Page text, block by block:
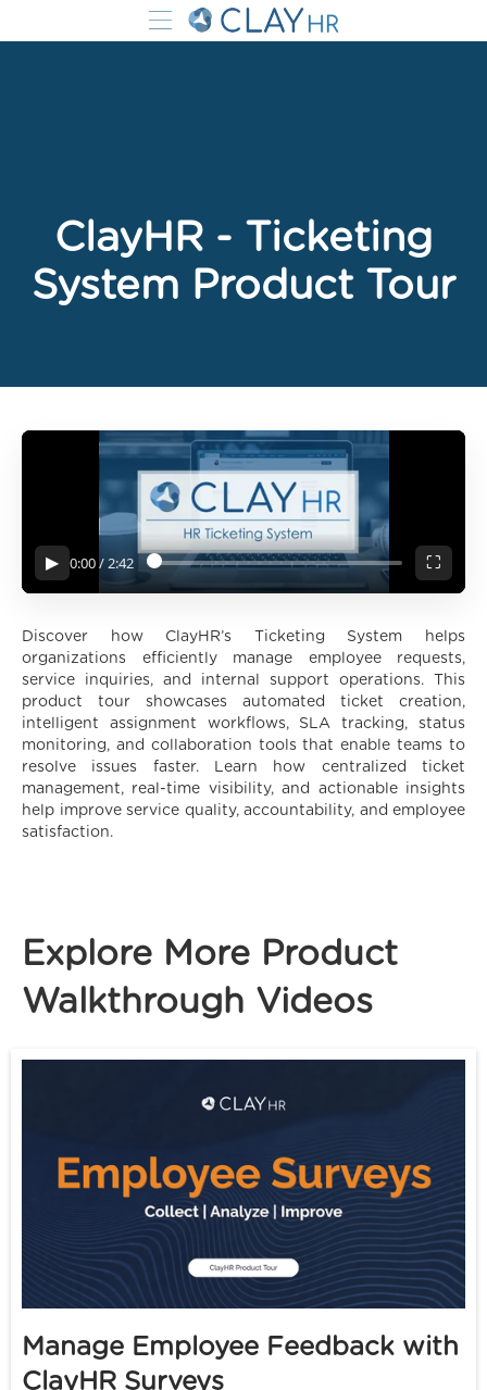
ClayHR - Ticketing
System Product Tour
▶ 0:00/ 2:42 ⛶
Discover how ClayHR’s Ticketing System helps
organizations efficiently manage employee requests,
service inquiries, and internal support operations. This
product tour showcases automated ticket creation,
intelligent assignment workflows, SLA tracking, status
monitoring, and collaboration tools that enable teams to
resolve issues faster. Learn how centralized ticket
management, real-time visibility, and actionable insights
help improve service quality, accountability, and employee
satisfaction.
Explore More Product
Walkthrough Videos
Manage Employee Feedback with
ClayHR Surveys